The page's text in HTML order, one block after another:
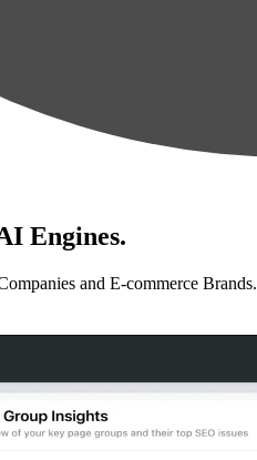
Engines.
and E-commerce Brands.